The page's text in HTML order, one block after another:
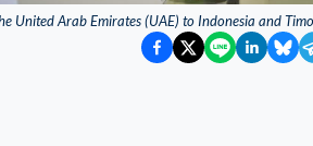
United Arab Emirates (UAE) to Indonesia and